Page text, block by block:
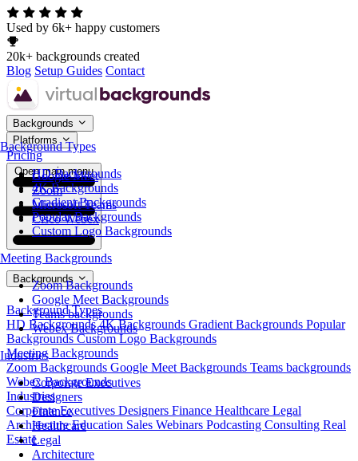
Used by 6k+ happy customers
20k+ backgrounds created
Blog Setup Guides Contact
Backgrounds
Background Types
HD Backgrounds
4K Backgrounds
Gradient Backgrounds
Popular Backgrounds
Custom Logo Backgrounds
Meeting Backgrounds
Zoom Backgrounds
Google Meet Backgrounds
Teams backgrounds
Webex Backgrounds
Industries
Corporate Executives
Designers
Finance
Healthcare
Legal
Architecture
Platforms
Google Meet
Zoom
Microsoft Teams
Cisco Webex
Pricing
Open main menu
Backgrounds
Background Types
HD Backgrounds4K Backgrounds Gradient Backgrounds Popular
BackgroundsCustom Logo Backgrounds
Meeting Backgrounds
Zoom Backgrounds Google Meet Backgrounds Teams backgrounds
Webex Backgrounds
Industries
Corporate Executives Designers Finance Healthcare Legal
ArchitectureEducation Sales Webinars Podcasting Consulting Real
Estate